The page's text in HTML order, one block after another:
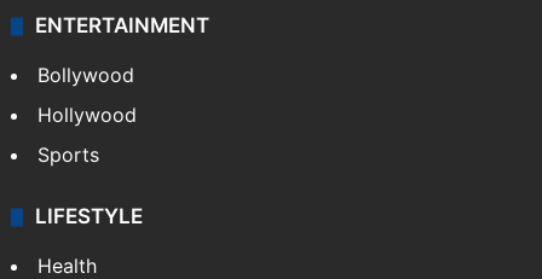
ENTERTAINMENT
Bollywood
Hollywood
Sports
LIFESTYLE
Health